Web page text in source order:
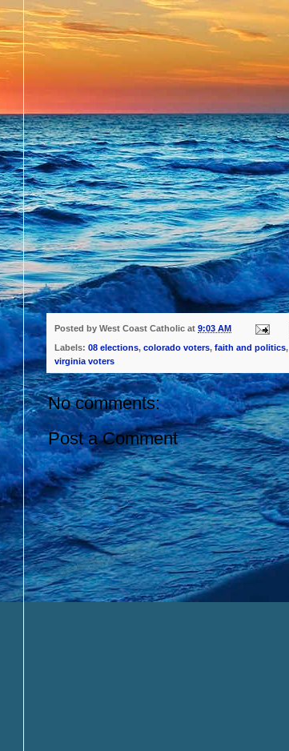
Posted by West Coast Catholic at 9:03 AM
Labels: 08 elections, colorado voters, faith and politics,
virginia voters
No comments:
Post a Comment